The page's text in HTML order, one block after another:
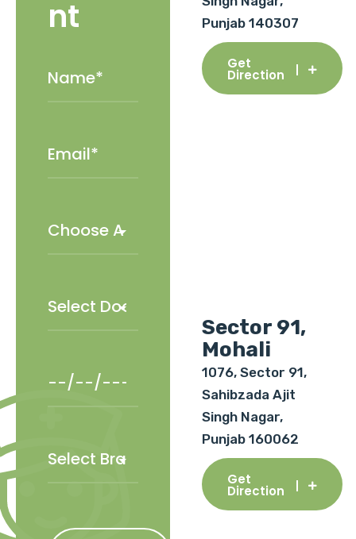
nt
Punjab 140307
Get
Direction
Sector 91,
Mohali
1076, Sector 91,
Sahibzada Ajit
Singh Nagar,
Punjab 160062
Get
Direction